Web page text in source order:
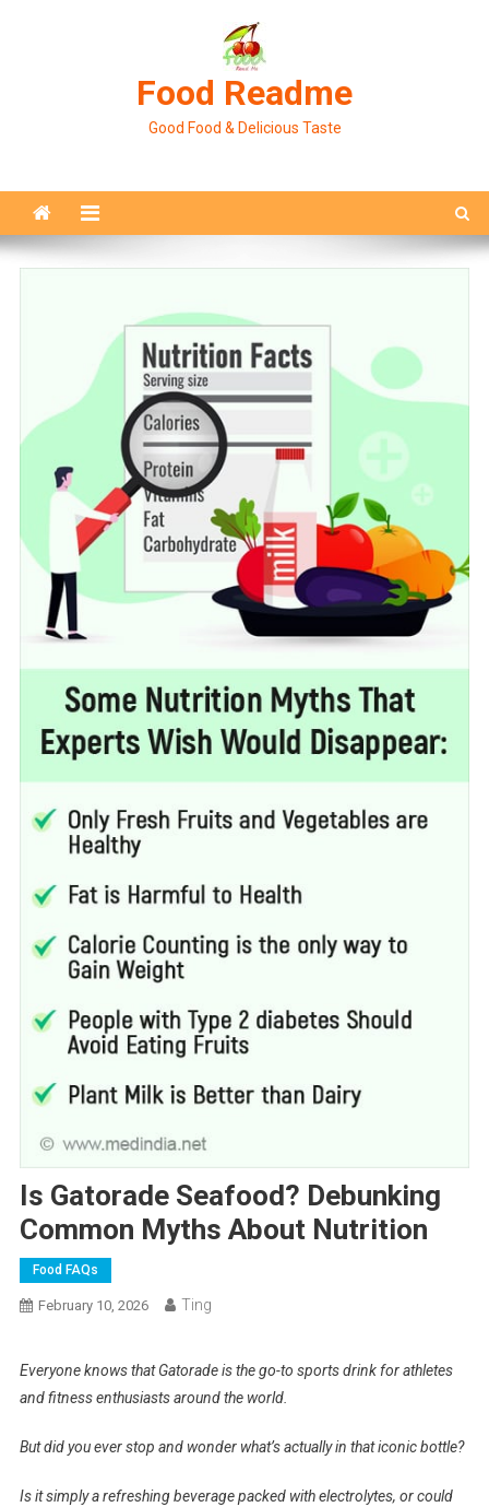
Food Readme
Good Food & Delicious Taste
Is Gatorade Seafood? Debunking
Common Myths About Nutrition
Food FAQs
February 10, 2026 Ting
Everyone knows that Gatorade is the go-to sports drink for athletes
and fitness enthusiasts around the world.
But did you ever stop and wonder what’s actually in that iconic bottle?
Is it simply a refreshing beverage packed with electrolytes, or could